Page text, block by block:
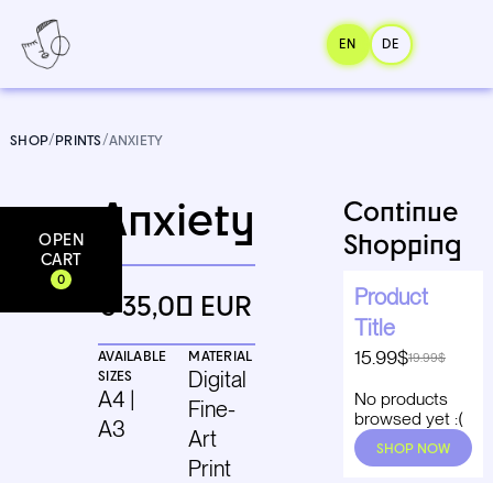
EN DE
OPEN
CART
0
SHOP/PRINTS/ANXIETY
Anxiety
€ 35,00 EUR
AVAILABLE
SIZES
A4 |
A3
MATERIAL
Digital
Fine-
Art
Print
Continue
Shopping
Add to cart
Product
Title
15.99$19.99$
No products
browsed yet :(
SHOP NOW